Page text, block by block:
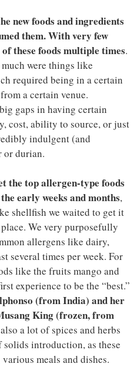
new foods and ingredients
them. With very few
these foods multiple times.
much were things like
required being in a certain
a certain venue.
gaps in having certain
cost, ability to source, or just
indulgent (and
or durian.
the top allergen-type foods
early weeks and months,
shellfish we waited to get it
We very purposefully
allergens like dairy,
several times per week. For
like the fruits mango and
experience to be the “best.”
(from India) and her
King (frozen, from
a lot of spices and herbs
introduction, as these
meals and dishes.